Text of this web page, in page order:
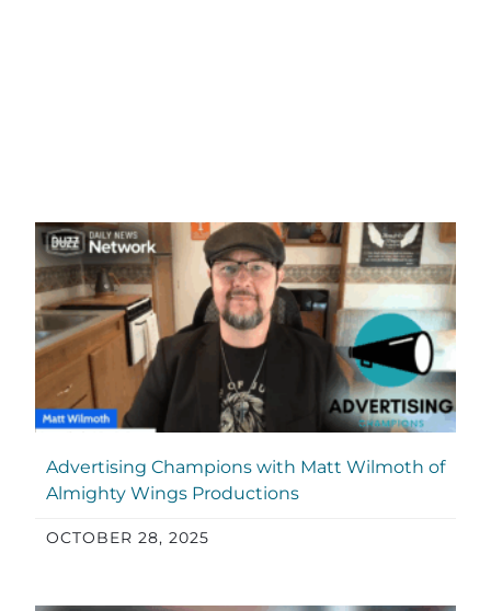
Advertising Champions with Matt Wilmoth of
Almighty Wings Productions
OCTOBER 28, 2025